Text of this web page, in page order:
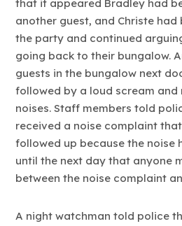
that it appeared Bradley had
another guest, and Christe had
the party and continued
going back to their bungalow.
guests in the bungalow next
followed by a loud scream and
noises. Staff members told
received a noise complaint
followed up because the noise
until the next day that anyone
between the noise complaint
A night watchman told police